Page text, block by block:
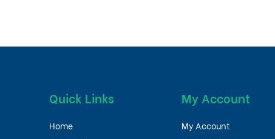
Quick Links
Home
My Account
My Account